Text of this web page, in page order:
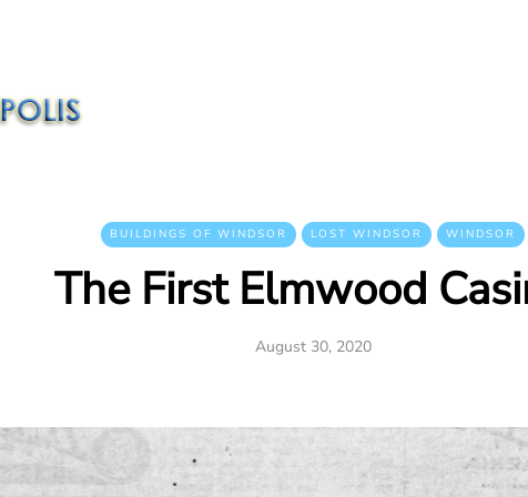
BUILDINGS OF WINDSOR LOST WINDSOR WINDSOR
The First Elmwood
August 30, 2020